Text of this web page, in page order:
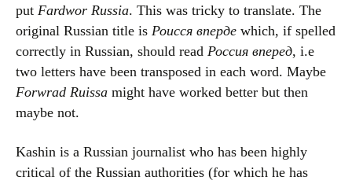
put Fardwor Russia. This was tricky to translate. The
original Russian title is Роисся вперде which, if spelled
correctly in Russian, should read Россия вперед, i.e
two letters have been transposed in each word. Maybe
Forwrad Ruissa might have worked better but then
maybe not.
Kashin is a Russian journalist who has been highly
critical of the Russian authorities (for which he has